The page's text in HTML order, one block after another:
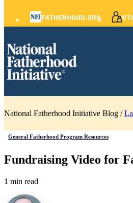
FATHERHOOD.ORG
National Fatherhood Initiative Blog /
General Fatherhood Program Resources
Fundraising Video for
1 min read